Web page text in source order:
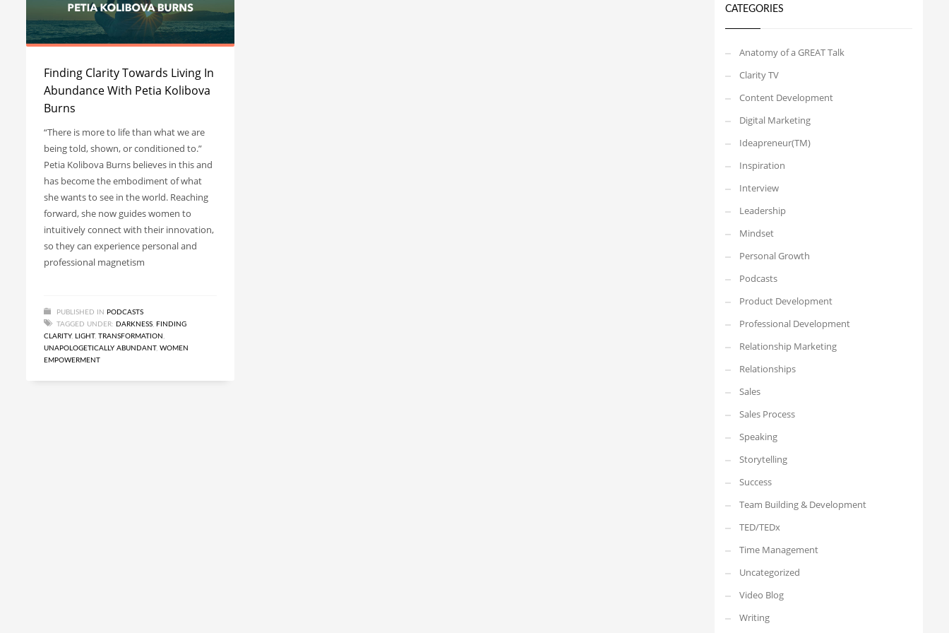
Finding Clarity Towards Living In
Abundance With Petia Kolibova
Burns
“There is more to life than what we are
being told, shown, or conditioned to.”
Petia Kolibova Burns believes in this and
has become the embodiment of what
she wants to see in the world. Reaching
forward, she now guides women to
intuitively connect with their innovation,
so they can experience personal and
professional magnetism
PUBLISHED IN PODCASTS
TAGGED UNDER: DARKNESS, FINDING
CLARITY, LIGHT, TRANSFORMATION ,
UNAPOLOGETICALLY ABUNDANT, WOMEN
EMPOWERMENT
CATEGORIES
Anatomy of a GREAT Talk
Clarity TV
Content Development
Digital Marketing
Ideapreneur(TM)
Inspiration
Interview
Leadership
Mindset
Personal Growth
Podcasts
Product Development
Professional Development
Relationship Marketing
Relationships
Sales
Sales Process
Speaking
Storytelling
Success
Team Building & Development
TED/TEDx
Time Management
Uncategorized
Video Blog
Writing